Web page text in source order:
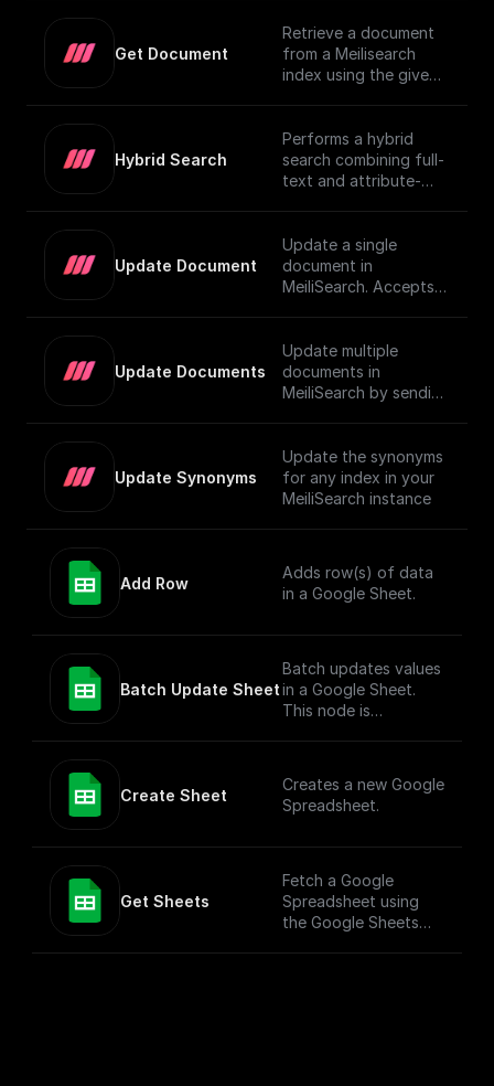
Get Document
Retrieve a document
from a Meilisearch
index using the given
Hybrid Search
Performs a hybrid
search combining full-
text and attribute-
object or an array of
them. For more details
on using vector search
documentation]
(https://www.meilisear
ch.com/docs/learn/exp
search).
Update Document
Update a single
document in
MeiliSearch. Accepts a
document and
updates it.
Update Documents
Update multiple
documents in
MeiliSearch by sending
Update Synonyms
Update the synonyms
for any index in your
MeiliSearch instance
Add Row
Adds row(s) of data
in a Google Sheet.
Batch Update Sheet
Batch updates values
in a Google Sheet.
This node is
cases. To simply add
values to a Google
Create Sheet
Creates a new Google
Spreadsheet.
Get Sheets
Fetch a Google
Spreadsheet using
the Google Sheets